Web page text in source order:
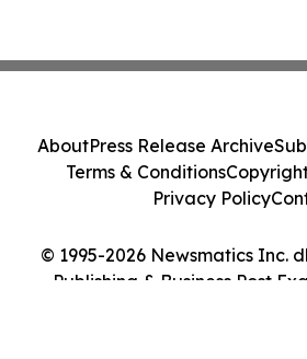
© 1995-2026 Newsmatics Inc.
Publishing & Business Post
AboutPress Release Archive
Terms & Conditions
Privacy Policy